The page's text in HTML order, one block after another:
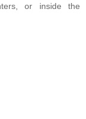
or inside the